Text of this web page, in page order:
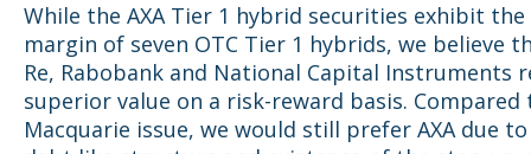
While the AXA Tier 1 hybrid securities exhibit
margin of seven OTC Tier 1 hybrids, we believe
Re, Rabobank and National Capital Instruments
superior value on a risk-reward basis. Compared
Macquarie issue, we would still prefer AXA due